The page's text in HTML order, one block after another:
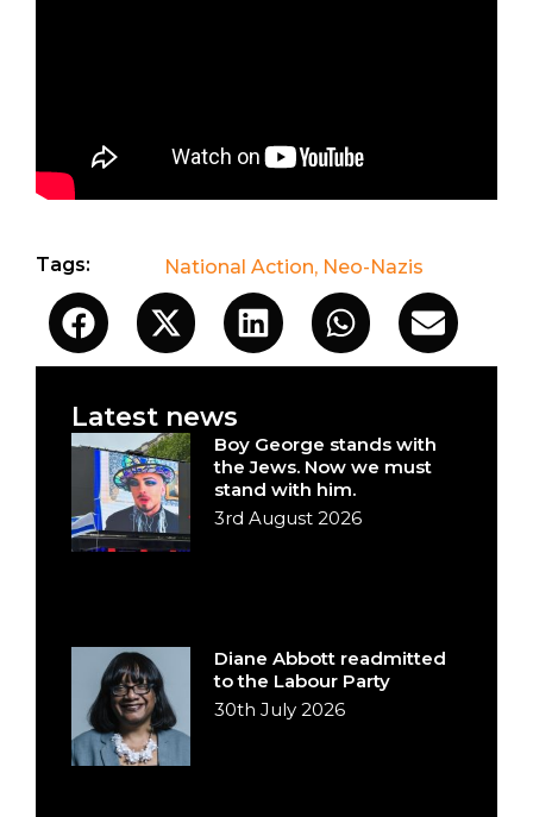
Tags: National Action, Neo-Nazis
Latest news
Boy George stands with
the Jews. Now we must
stand with him.
3rd August 2026
Diane Abbott readmitted
to the Labour Party
30th July 2026